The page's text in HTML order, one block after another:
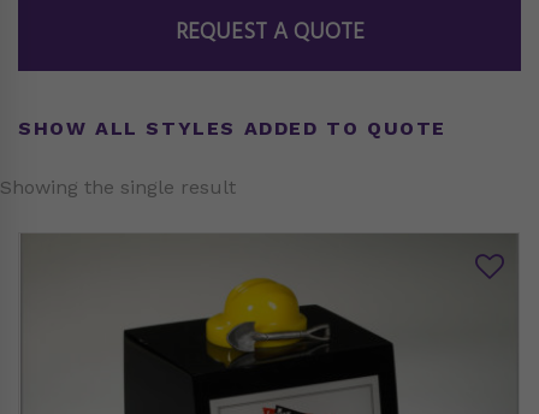
REQUEST A QUOTE
SHOW ALL STYLES ADDED TO QUOTE
Showing the single result